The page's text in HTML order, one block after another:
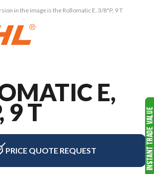
in the image is the Rollomatic E, 3/8"P, 9 T
E,
9 T
PRICE QUOTE REQUEST